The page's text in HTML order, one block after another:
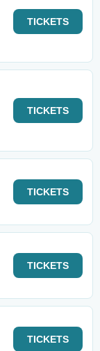
TICKETS
TICKETS
TICKETS
TICKETS
TICKETS